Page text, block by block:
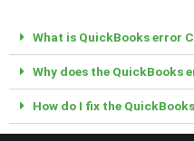
What is QuickBooks error
Why does the QuickBooks
How do I fix the